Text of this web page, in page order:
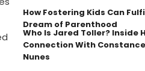
How Fostering Kids Can
Dream of Parenthood
Who Is Jared Toller? Inside
Connection With Constance
Nunes